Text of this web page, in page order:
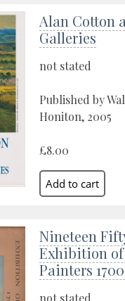
Alan Cotton
Galleries
not stated
Published by
Honiton, 2005
£8.00
Nineteen
Exhibition
Painters
not stated